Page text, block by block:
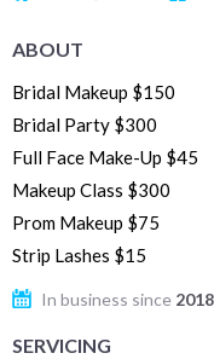
ABOUT
Bridal Makeup $150
Bridal Party $300
Full Face Make-Up $45
Makeup Class $300
Prom Makeup $75
Strip Lashes $15
In business since 2018
SERVICING